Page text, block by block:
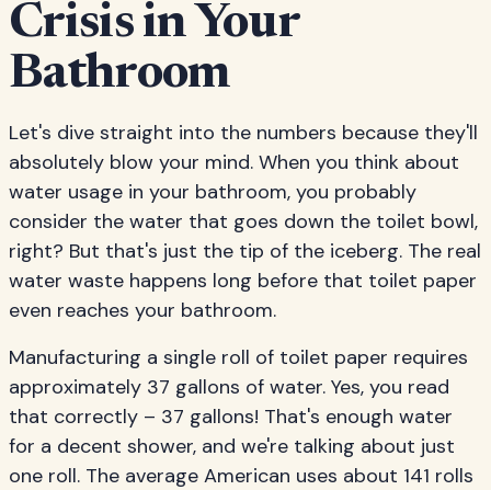
Crisis in Your
Bathroom
Let's dive straight into the numbers because they'll
absolutely blow your mind. When you think about
water usage in your bathroom, you probably
consider the water that goes down the toilet bowl,
right? But that's just the tip of the iceberg. The real
water waste happens long before that toilet paper
even reaches your bathroom.
Manufacturing a single roll of toilet paper requires
approximately 37 gallons of water. Yes, you read
that correctly – 37 gallons! That's enough water
for a decent shower, and we're talking about just
one roll. The average American uses about 141 rolls